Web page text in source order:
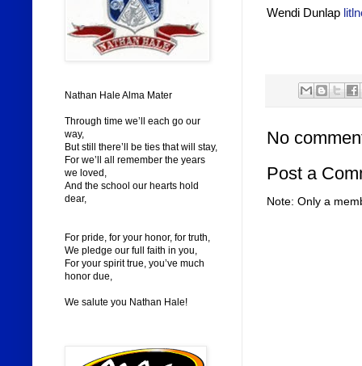
Wendi Dunlap
No
Post a
Note: Only a
Nathan Hale Alma Mater
Through time we’ll each go our
way,
But still there’ll be ties that will stay,
For we’ll all remember the years
we loved,
And the school our hearts hold
dear,
For pride, for your honor, for truth,
We pledge our full faith in you,
For your spirit true, you’ve much
honor due,
We salute you Nathan Hale!